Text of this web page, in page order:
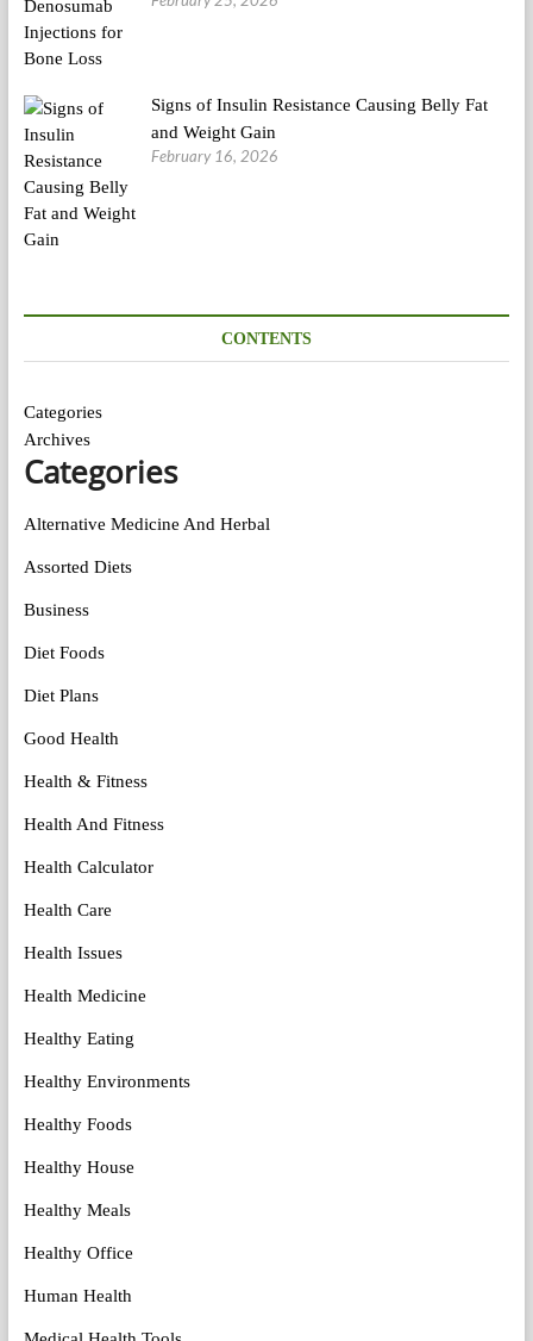
Signs of Insulin Resistance Causing Belly Fat
and Weight Gain
February 16, 2026
CONTENTS
Categories
Archives
Categories
Alternative Medicine And Herbal
Assorted Diets
Business
Diet Foods
Diet Plans
Good Health
Health & Fitness
Health And Fitness
Health Calculator
Health Care
Health Issues
Health Medicine
Healthy Eating
Healthy Environments
Healthy Foods
Healthy House
Healthy Meals
Healthy Office
Human Health